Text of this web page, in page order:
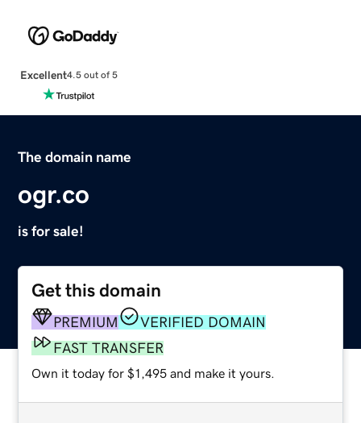
Excellent4.5 out of 5
The domain name
ogr.co
is for sale!
Get this domain
PREMIUM
VERIFIED DOMAIN
FAST TRANSFER
Own it today for $1,495 and make it yours.